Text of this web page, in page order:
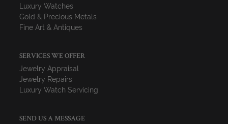
Luxury Watches
Gold & Precious Metals
Fine Art & Antiques
SERVICES WE OFFER
Jewelry Appraisal
Jewelry Repairs
Luxury Watch Servicing
SEND US A MESSAGE